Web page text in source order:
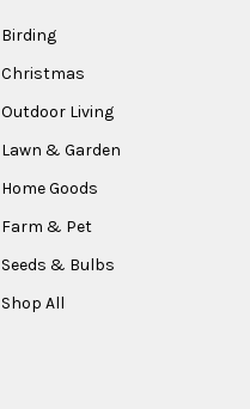
Birding
Christmas
Outdoor Living
Lawn & Garden
Home Goods
Farm & Pet
Seeds & Bulbs
Shop All